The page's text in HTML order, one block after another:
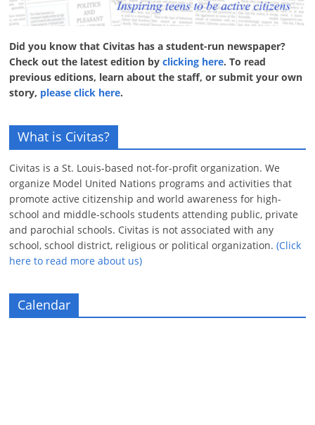
Did you know that Civitas has a student-run newspaper?
Check out the latest edition byclicking here. To read
previous editions, learn about the staff, or submit your own
story, please click here.
What is Civitas?
Civitas is a St. Louis-based not-for-profit organization. We
organize Model United Nations programs and activities that
promote active citizenship and world awareness for high-
school and middle-schools students attending public, private
and parochial schools. Civitas is not associated with any
school, school district, religious or political organization.(Click
here to read more about us)
Calendar